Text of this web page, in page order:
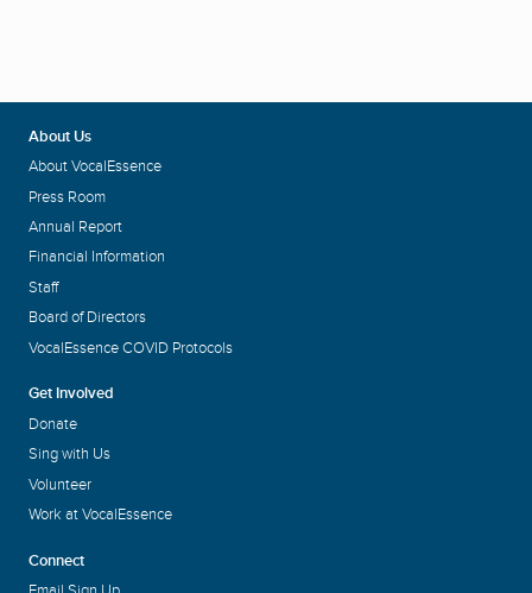
About Us
About VocalEssence
Press Room
Annual Report
Financial Information
Staff
Board of Directors
VocalEssence COVID Protocols
Get Involved
Donate
Sing with Us
Volunteer
Work at VocalEssence
Connect